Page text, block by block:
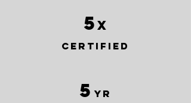
5x
certified
5 yr